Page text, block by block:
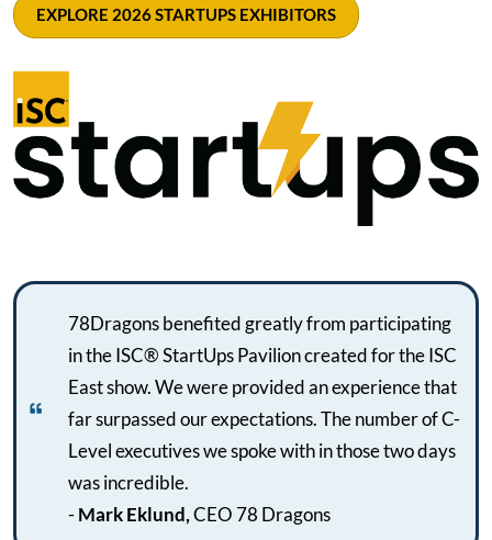
EXPLORE 2026 STARTUPS EXHIBITORS
78Dragons benefited greatly from participating
in the ISC® StartUps Pavilion created for the ISC
East show. We were provided an experience that
far surpassed our expectations. The number of C-
Level executives we spoke with in those two days
was incredible.
- Mark Eklund,CEO 78 Dragons